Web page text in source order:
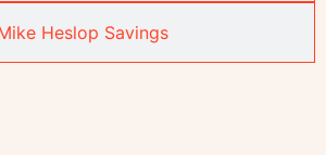
Heslop Savings